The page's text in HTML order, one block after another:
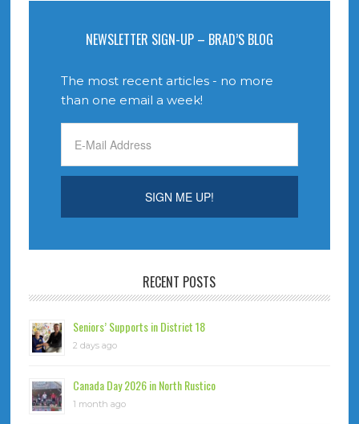
NEWSLETTER SIGN-UP – BRAD’S BLOG
The most recent articles - no more
than one email a week!
RECENT POSTS
Seniors’ Supports in District 18
2 days ago
Canada Day 2026 in North Rustico
1 month ago